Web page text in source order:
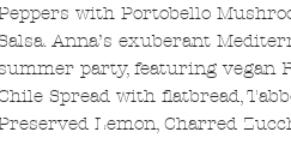
with Portobello
Salsa. Anna’s exuberant
summer party, featuring vegan
Spread with flatbread,
Lemon, Charred